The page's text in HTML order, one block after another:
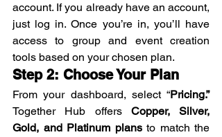
account. If you already have an account,
just log in. Once you’re in, you’ll have
access to group and event creation
tools based on your chosen plan.
Step 2: Choose Your Plan
From your dashboard, select “
Pricing.”
Together Hub offers Copper, Silver,
Gold, and Platinum plans to match the